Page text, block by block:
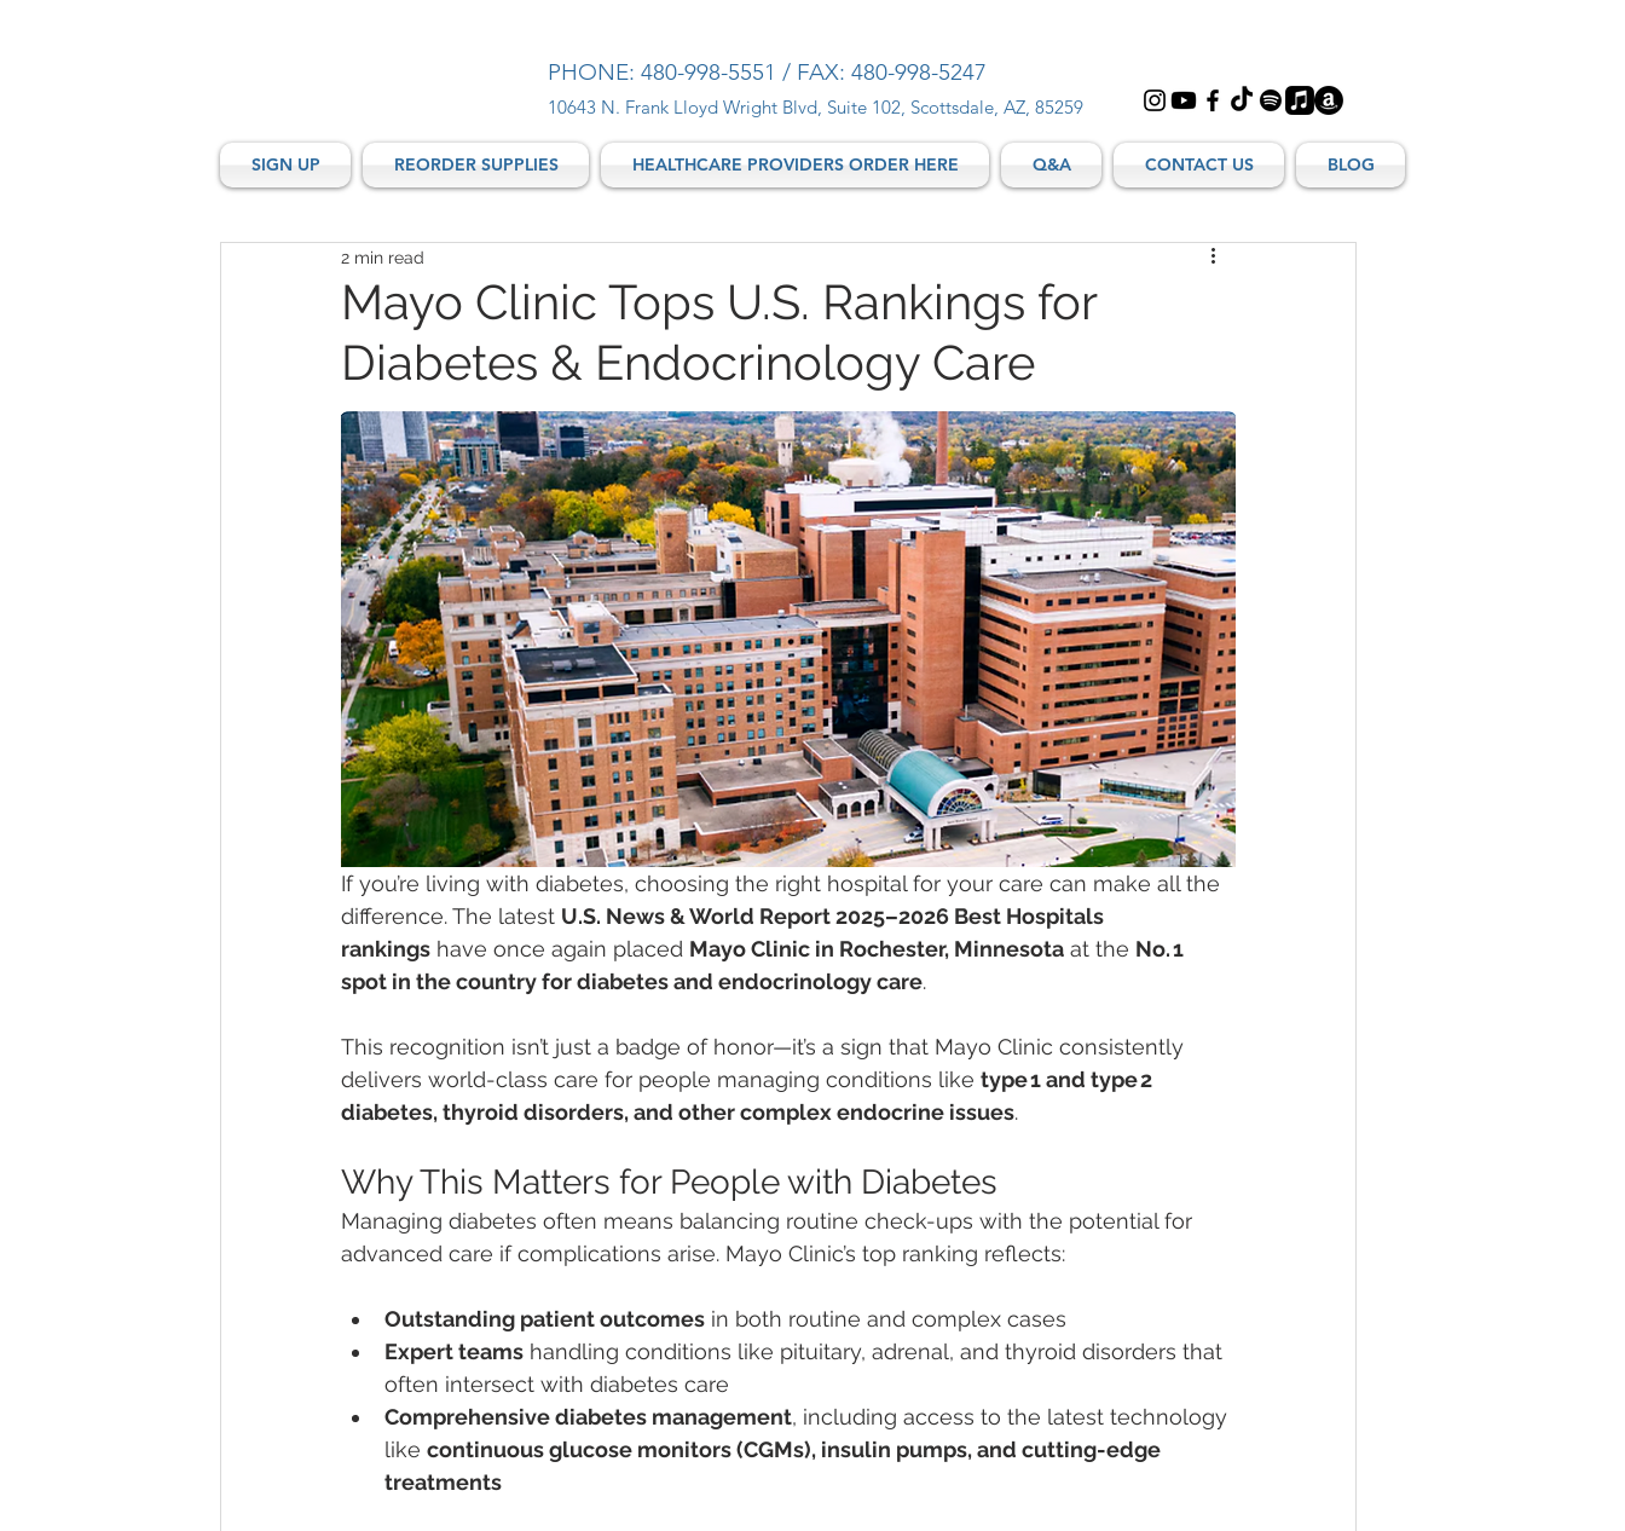
PHONE: 480-998-5551 / FAX: 480-998-5247
10643 N. Frank Lloyd Wright Blvd, Suite 102, Scottsdale, AZ, 85259
SIGN UP REORDER SUPPLIES HEALTHCARE PROVIDERS ORDER HERE Q&A CONTACT US BLOG
Mayo Clinic Tops U.S. Rankings for
Diabetes & Endocrinology Care
2 min read
If you’re living with diabetes, choosing the right hospital for your care can make all the
difference. The latest U.S. News & World Report 2025–2026 Best Hospitals
rankings have once again placed Mayo Clinic in Rochester, Minnesota at the No. 1
spot in the country for diabetes and endocrinology care.
This recognition isn’t just a badge of honor—it’s a sign that Mayo Clinic consistently
delivers world-class care for people managing conditions like type 1 and type 2
diabetes, thyroid disorders, and other complex endocrine issues.
Why This Matters for People with Diabetes
Managing diabetes often means balancing routine check-ups with the potential for
advanced care if complications arise. Mayo Clinic’s top ranking reflects:
Outstanding patient outcomes in both routine and complex cases
Expert teams handling conditions like pituitary, adrenal, and thyroid disorders that
often intersect with diabetes care
Comprehensive diabetes management, including access to the latest technology
like continuous glucose monitors (CGMs), insulin pumps, and cutting-edge
treatments